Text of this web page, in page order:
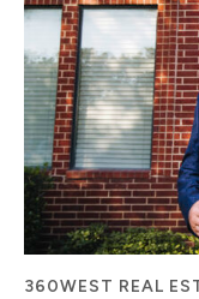
360WEST REAL